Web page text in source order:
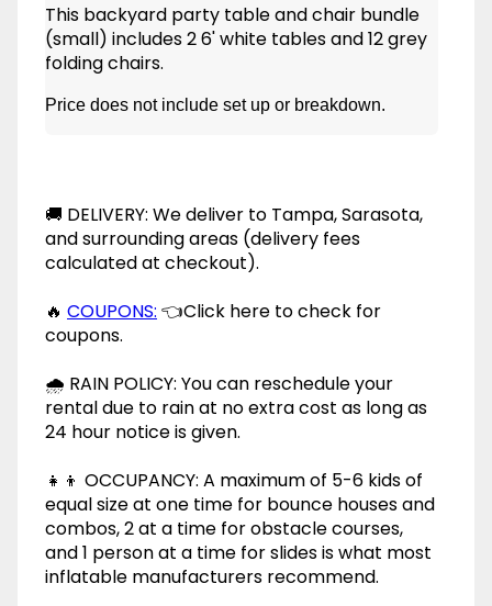
This backyard party table and chair bundle
(small) includes 2 6' white tables and 12 grey
folding chairs.
Price does not include set up or breakdown.
🚚 DELIVERY: We deliver to Tampa, Sarasota,
and surrounding areas (delivery fees
calculated at checkout).
🔥 COUPONS: 👈Click here to check for
coupons.
🌧 RAIN POLICY: You can reschedule your
rental due to rain at no extra cost as long as
24 hour notice is given.
👧👦 OCCUPANCY: A maximum of 5-6 kids of
equal size at one time for bounce houses and
combos, 2 at a time for obstacle courses,
and 1 person at a time for slides is what most
inflatable manufacturers recommend.